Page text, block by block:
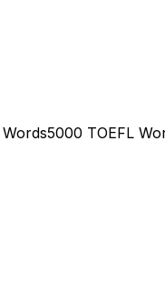
5000 TOEFL